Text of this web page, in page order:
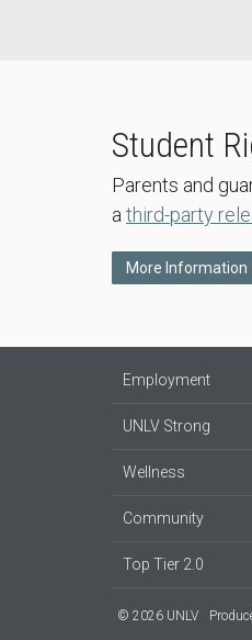
Student
Parents and
a third-party
More Information
Employment
UNLV Strong
Wellness
Community
Top Tier 2.0
© 2026 UNLV